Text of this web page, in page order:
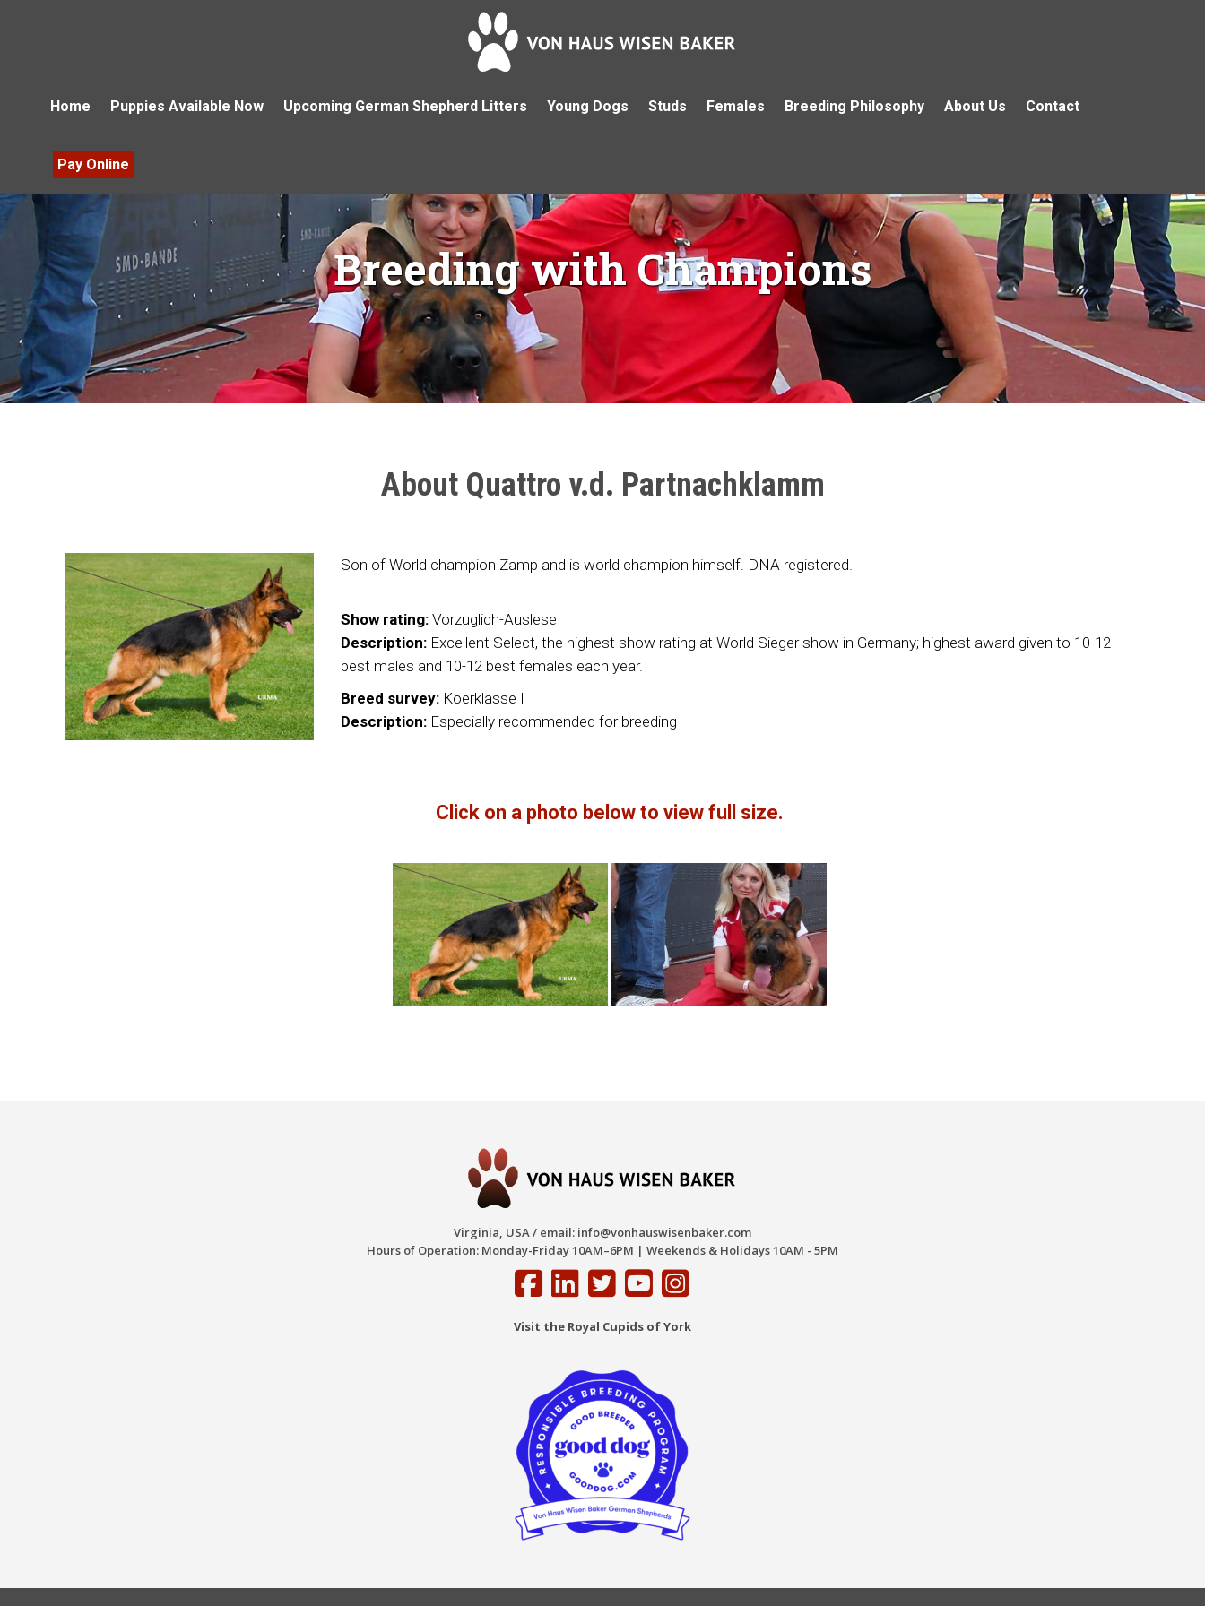
Home Puppies Available Now Upcoming German Shepherd Litters Young Dogs Studs Females Breeding Philosophy About Us Contact
Pay Online
Breeding with Champions
About Quattro v.d. Partnachklamm
Son of World champion Zamp and is world champion himself. DNA registered.
Show rating:Vorzuglich-Auslese
Description:Excellent Select, the highest show rating at World Sieger show in Germany; highest award given to 10-12
best males and 10-12 best females each year.
Breed survey:Koerklasse I
Description:Especially recommended for breeding
Click on a photo below to view full size.
Virginia, USA / email: info@vonhauswisenbaker.com
Hours of Operation: Monday-Friday 10AM–6PM | Weekends & Holidays 10AM - 5PM
Visit the Royal Cupids of York